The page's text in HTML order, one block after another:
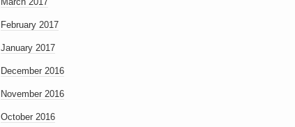
February 2017
January 2017
December 2016
November 2016
October 2016